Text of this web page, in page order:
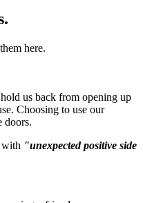
here.
us back from opening up
Choosing to use our
doors.
with "unexpected positive side